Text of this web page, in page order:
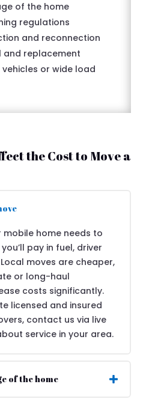
of the home
regulations
and reconnection
and replacement
or wide load
the Cost to Move a
mobile home needs to
pay in fuel, driver
moves are cheaper,
or long-haul
costs significantly.
licensed and insured
contact us via live
service in your area.
of the home